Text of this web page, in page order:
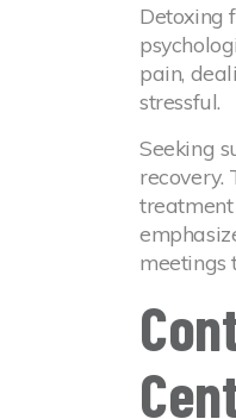
Detoxing
pain,
stressful.
Seeking
recovery.
treatment
meetings